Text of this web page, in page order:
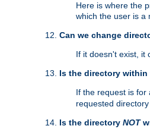
Here is where the
which the user is a
Can we change
If it doesn't exist, it
Is the directory
If the request is for
requested
Is the directory NOT